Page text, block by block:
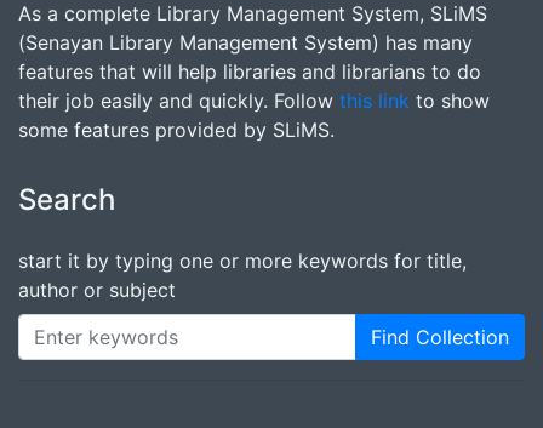
As a complete Library Management System, SLiMS
(Senayan Library Management System) has many
features that will help libraries and librarians to do
their job easily and quickly. Follow this link to show
some features provided by SLiMS.
Search
start it by typing one or more keywords for title,
author or subject
Find Collection